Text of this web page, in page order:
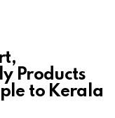
Products
to Kerala